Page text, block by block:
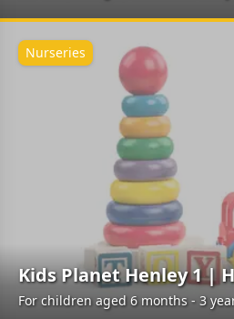
Kids Planet Henley 1 |
For children aged 6 months - 3
Nurseries